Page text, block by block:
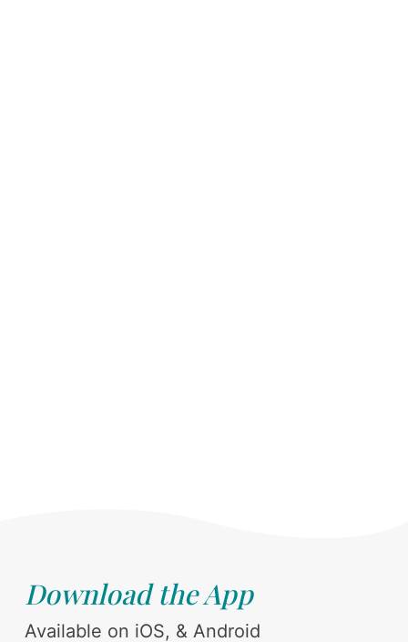
Download the App
Available on iOS, & Android